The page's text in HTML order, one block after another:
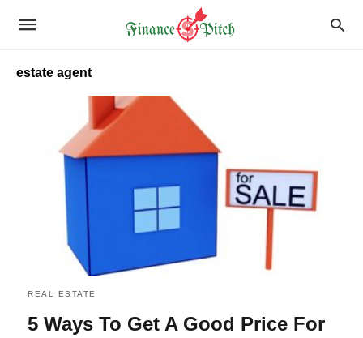
estate agent
REAL ESTATE
5 Ways To Get A Good Price For